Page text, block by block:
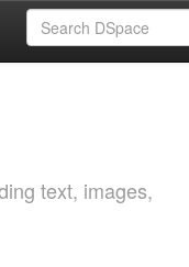
text, images,